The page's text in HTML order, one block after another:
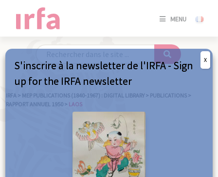
MENU
SE
/
IRFA > MEP PUBLICATIONS (1840-1967) : DIGITAL LIBRARY > PUBLICATIONS >
RAPPORT ANNUEL 1950 > LAOS
Laos
S'inscrire à la newsletter de l'IRFA - Sign
up for the IRFA newsletter
X